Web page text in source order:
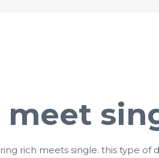
rich meets single. this type of